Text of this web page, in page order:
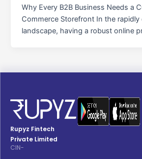
Why Every B2B Business Needs a
Commerce Storefront In the
landscape, having a robust online
Rupyz Fintech
Private Limited
CIN-